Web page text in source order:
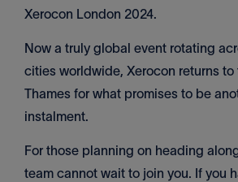
Xerocon London 2024.
Now a truly global event rotating
cities worldwide, Xerocon returns
Thames for what promises to be
instalment.
For those planning on heading
team cannot wait to join you. If you